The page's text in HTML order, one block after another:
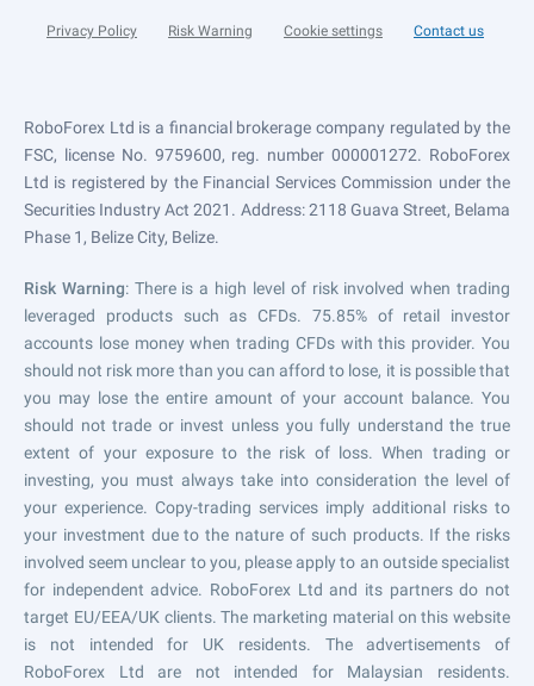
Privacy Policy Risk Warning Cookie settings Contact us
RoboForex Ltd is a financial brokerage company regulated by the
FSC, license No. 9759600, reg. number 000001272. RoboForex
Ltd is registered by the Financial Services Commission under the
Securities Industry Act 2021. Address: 2118 Guava Street, Belama
Phase 1, Belize City, Belize.
Risk Warning: There is a high level of risk involved when trading
leveraged products such as CFDs. 75.85% of retail investor
accounts lose money when trading CFDs with this provider. You
should not risk more than you can afford to lose, it is possible that
you may lose the entire amount of your account balance. You
should not trade or invest unless you fully understand the true
extent of your exposure to the risk of loss. When trading or
investing, you must always take into consideration the level of
your experience. Copy-trading services imply additional risks to
your investment due to the nature of such products. If the risks
involved seem unclear to you, please apply to an outside specialist
for independent advice. RoboForex Ltd and its partners do not
target EU/EEA/UK clients. The marketing material on this website
is not intended for UK residents. The advertisements of
RoboForex Ltd are not intended for Malaysian residents.